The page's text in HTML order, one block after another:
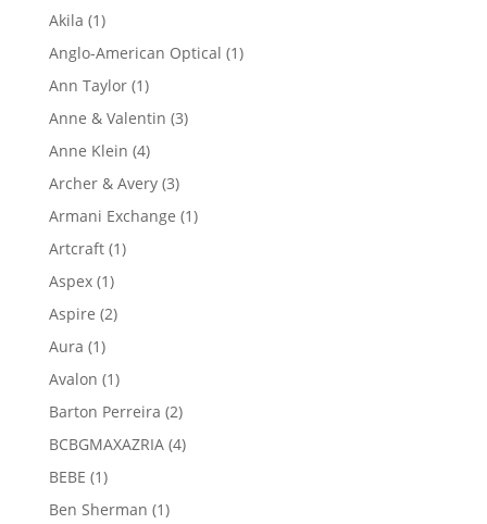
Akila 11
product
Anglo-American Optical 11
Ann Taylor 11
product
Anne & Valentin 33
Anne Klein 44
products
Archer & Avery 33
products
Armani Exchange 11
Artcraft 11
Aspex 11
product
Aspire 22
Aura 11
product
Avalon 11
product
Barton Perreira 22
products
BCBGMAXAZRIA 44
BEBE 11
product
Ben Sherman 11